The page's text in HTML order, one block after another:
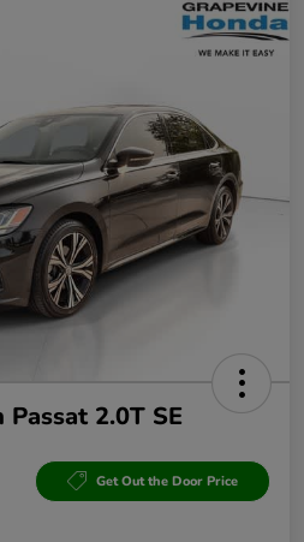
2.0T SE
Get Out the Door Price